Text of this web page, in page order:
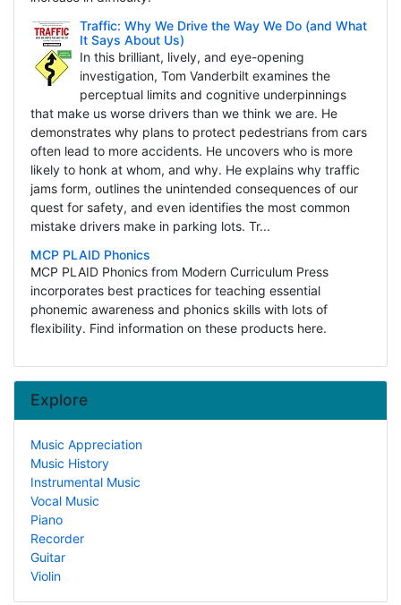
Traffic: Why We Drive the Way We Do (and What
It Says About Us)
In this brilliant, lively, and eye-opening
investigation, Tom Vanderbilt examines the
perceptual limits and cognitive underpinnings
that make us worse drivers than we think we are. He
demonstrates why plans to protect pedestrians from cars
often lead to more accidents. He uncovers who is more
likely to honk at whom, and why. He explains why traffic
jams form, outlines the unintended consequences of our
quest for safety, and even identifies the most common
mistake drivers make in parking lots. Tr...
MCP PLAID Phonics
MCP PLAID Phonics from Modern Curriculum Press
incorporates best practices for teaching essential
phonemic awareness and phonics skills with lots of
flexibility. Find information on these products here.
Explore
Music Appreciation
Music History
Instrumental Music
Vocal Music
Piano
Recorder
Guitar
Violin